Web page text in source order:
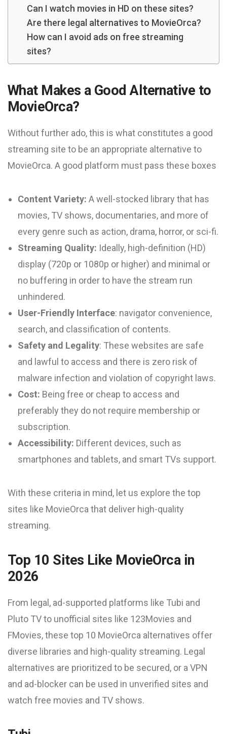
Can I watch movies in HD on these sites?
Are there legal alternatives to MovieOrca?
How can I avoid ads on free streaming
sites?
What Makes a Good Alternative to
MovieOrca?
Without further ado, this is what constitutes a good
streaming site to be an appropriate alternative to
MovieOrca. A good platform must pass these boxes
Content Variety: A well-stocked library that has
movies, TV shows, documentaries, and more of
every genre such as action, drama, horror, or sci-fi.
Streaming Quality: Ideally, high-definition (HD)
display (720p or 1080p or higher) and minimal or
no buffering in order to have the stream run
unhindered.
User-Friendly Interface: navigator convenience,
search, and classification of contents.
Safety and Legality: These websites are safe
and lawful to access and there is zero risk of
malware infection and violation of copyright laws.
Cost: Being free or cheap to access and
preferably they do not require membership or
subscription.
Accessibility: Different devices, such as
smartphones and tablets, and smart TVs support.
With these criteria in mind, let us explore the top
sites like MovieOrca that deliver high-quality
streaming.
Top 10 Sites Like MovieOrca in
2026
From legal, ad-supported platforms like Tubi and
Pluto TV to unofficial sites like 123Movies and
FMovies, these top 10 MovieOrca alternatives offer
diverse libraries and high-quality streaming. Legal
alternatives are prioritized to be secured, or a VPN
and ad-blocker can be used in unverified sites and
watch free movies and TV shows.